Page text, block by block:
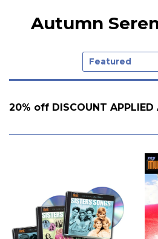
Autumn
Sort
20% off DISCOUNT APPLIED